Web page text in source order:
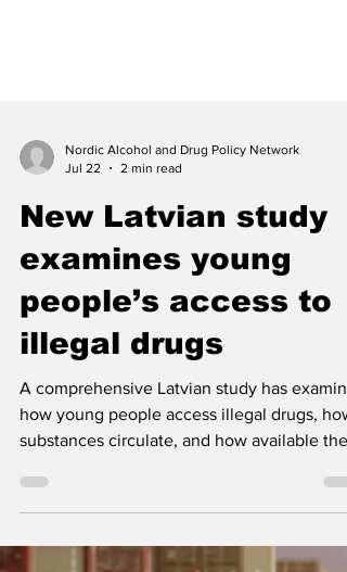
Jul 22
2 min read
New Latvian study
examines young
people’s access to
illegal drugs
A comprehensive Latvian study has
substances circulate, and how available they
are within educational institutions. The
control activities.